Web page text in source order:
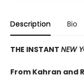
Description Bio
THE INSTANT NEW
From Kahran and